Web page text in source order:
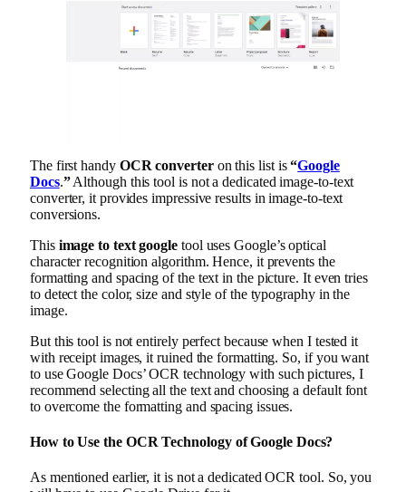
The first handy OCR converteron this list is“Google
Docs.”Although this tool is not a dedicated image-to-text
converter, it provides impressive results in image-to-text
conversions.
This image to text google tool uses Google’s optical
character recognition algorithm. Hence, it prevents the
formatting and spacing of the text in the picture. It even tries
to detect the color, size and style of the typography in the
image.
But this tool is not entirely perfect because when I tested it
with receipt images, it ruined the formatting. So, if you want
to use Google Docs’ OCR technology with such pictures, I
recommend selecting all the text and choosing a default font
to overcome the formatting and spacing issues.
How to Use the OCR Technology of Google Docs?
As mentioned earlier, it is not a dedicated OCR tool. So, you